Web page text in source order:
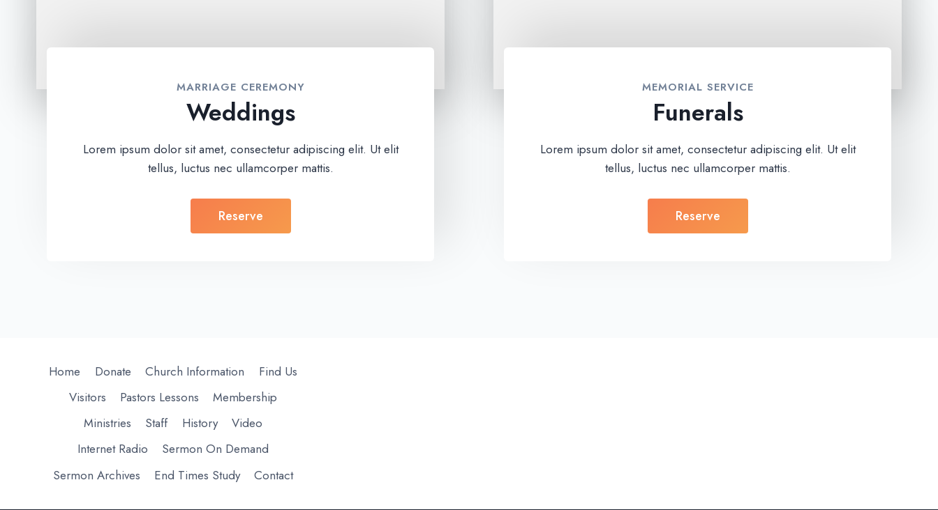
MARRIAGE CEREMONY
Weddings
Lorem ipsum dolor sit amet, consectetur adipiscing elit. Ut elit
tellus, luctus nec ullamcorper mattis.
Reserve
MEMORIAL SERVICE
Funerals
Lorem ipsum dolor sit amet, consectetur adipiscing elit. Ut elit
tellus, luctus nec ullamcorper mattis.
Reserve
Home Donate Church Information
Find Us
Visitors
Pastors Lessons
Membership
Ministries
Staff History
Video
Internet Radio
Sermon On Demand
Sermon Archives
End Times Study Contact